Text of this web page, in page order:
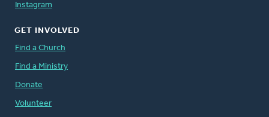
Instagram
GET INVOLVED
Find a Church
Find a Ministry
Donate
Volunteer